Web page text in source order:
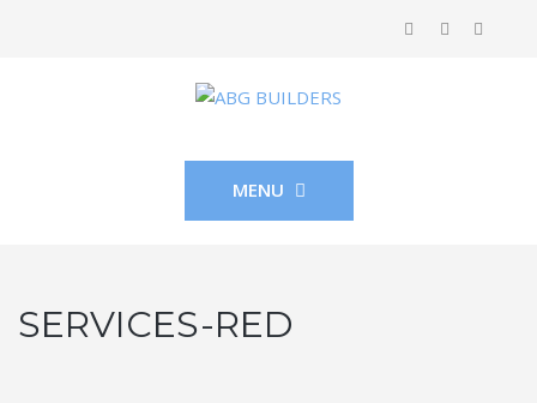
MENU
SERVICES-RED